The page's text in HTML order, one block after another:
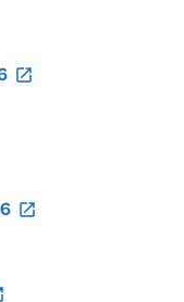
open_in_new
open_in_new